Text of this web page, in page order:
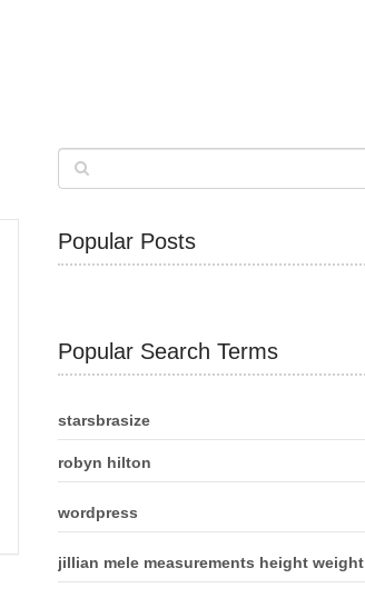
Popular Posts
Popular Search Terms
starsbrasize
robyn hilton
wordpress
jillian mele measurements height weight